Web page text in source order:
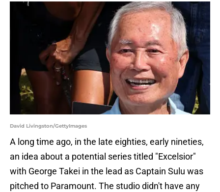
David Livingston/GettyImages
A long time ago, in the late eighties, early nineties,
an idea about a potential series titled "Excelsior"
with George Takei in the lead as Captain Sulu was
pitched to Paramount. The studio didn't have any